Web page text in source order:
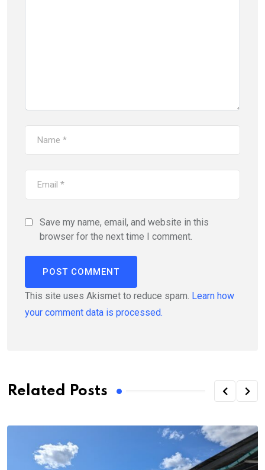
Save my name, email, and website in this
browser for the next time I comment.
This site uses Akismet to reduce spam. Learn how
your comment data is processed.
Related Posts